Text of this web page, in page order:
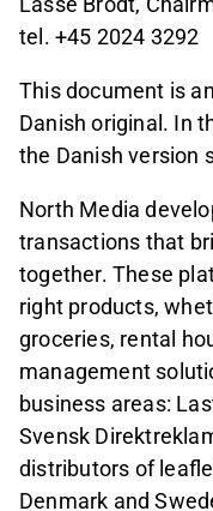
tel. +45 2024 3292
This document is
Danish original. In
the Danish version
North Media
transactions that
together. These
right products,
groceries, rental
management
business areas:
Svensk
distributors of
Denmark and